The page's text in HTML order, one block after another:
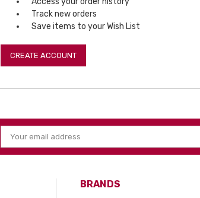
Track new orders
Save items to your Wish List
CREATE ACCOUNT
Email
Address
BRANDS